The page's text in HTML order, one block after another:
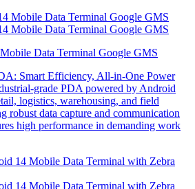
Data Terminal Google GMS
Smart Efficiency, All-in-One Power
grade PDA powered by Android
logistics, warehousing, and field
robust data capture and communication
high performance in demanding work